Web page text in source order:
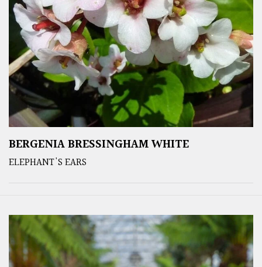
BERGENIA BRESSINGHAM WHITE
ELEPHANT'S EARS